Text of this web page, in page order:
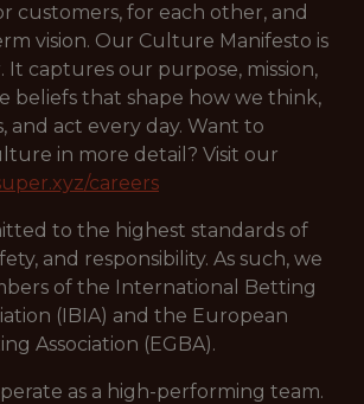
customers, for each other, and
vision. Our Culture Manifesto is
It captures our purpose, mission,
beliefs that shape how we think,
and act every day. Want to
in more detail? Visit our
careers
to the highest standards of
and responsibility. As such, we
of the International Betting
(IBIA) and the European
Association (EGBA).
as a high-performing team.